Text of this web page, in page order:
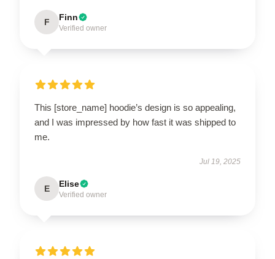
F Finn
Verified owner
This [store_name] hoodie’s design is so appealing,
and I was impressed by how fast it was shipped to
me.
Jul 19, 2025
E Elise
Verified owner